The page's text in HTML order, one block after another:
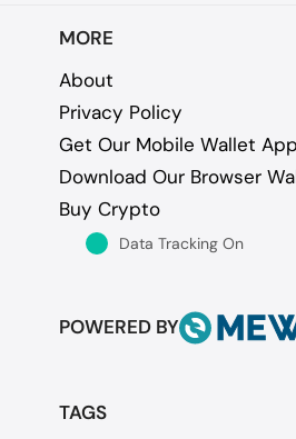
MORE
About
Privacy Policy
Get Our Mobile Wallet App
Download Our Browser
Buy Crypto
Data Tracking On
POWERED BY
TAGS